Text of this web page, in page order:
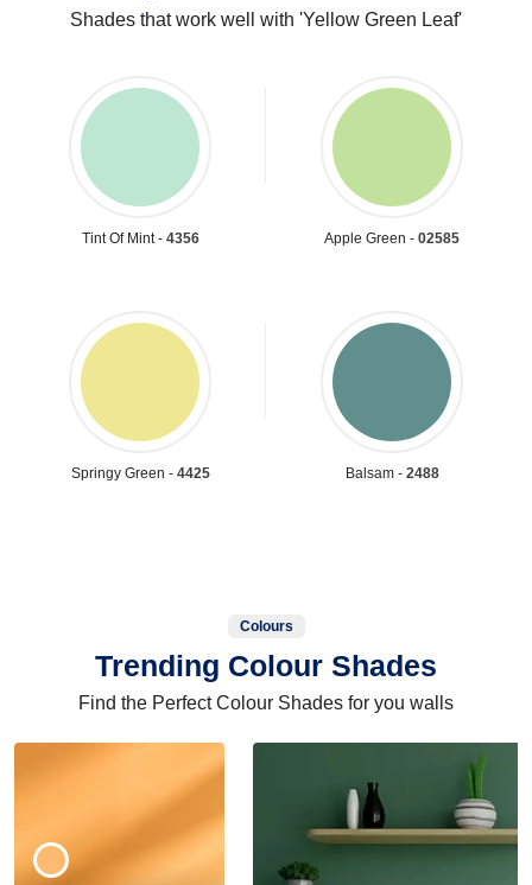
Shades that work well with 'Yellow Green Leaf'
Tint Of Mint - 4356 Apple Green - 02585
Springy Green - 4425 Balsam - 2488
Colours
Trending Colour Shades
Find the Perfect Colour Shades for you walls